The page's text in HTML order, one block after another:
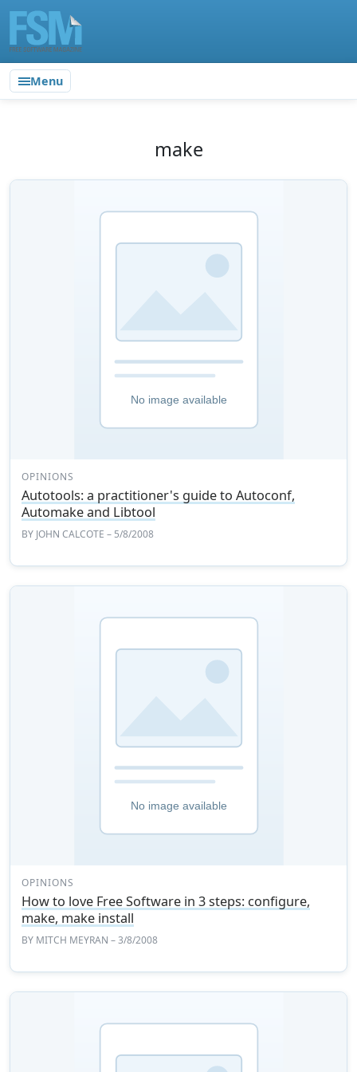
Menu
make
OPINIONS
Autotools: a practitioner's guide to Autoconf,
Automake and Libtool
BY JOHN CALCOTE – 5/8/2008
OPINIONS
How to love Free Software in 3 steps: configure,
make, make install
BY MITCH MEYRAN – 3/8/2008